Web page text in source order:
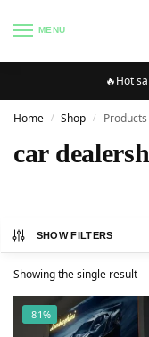
MENU
🔥Hot
Home / Shop /
car
SHOW FILTERS
Showing the single result
-81%